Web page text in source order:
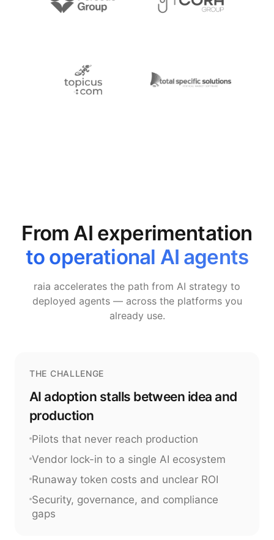
From AI experimentation
to operational AI agents
raia accelerates the path from AI strategy to
deployed agents — across the platforms you
already use.
THE CHALLENGE
AI adoption stalls between idea and
production
Pilots that never reach production
Vendor lock-in to a single AI ecosystem
Runaway token costs and unclear ROI
Security, governance, and compliance
gaps